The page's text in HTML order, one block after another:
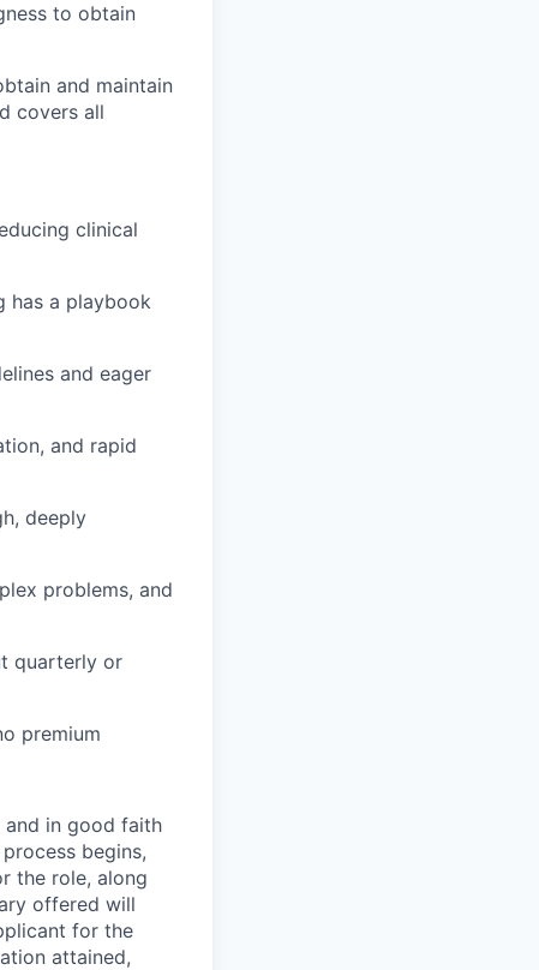
to obtain
and maintain
covers all
clinical
has a playbook
and eager
and rapid
deeply
problems, and
quarterly or
premium
and in good faith
begins,
the role, along
offered will
for the
attained,